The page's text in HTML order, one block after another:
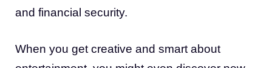
and financial security.
When you get creative and smart about